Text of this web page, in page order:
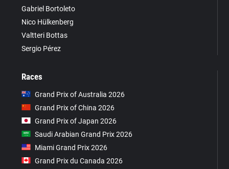
Gabriel Bortoleto
Nico Hülkenberg
Valtteri Bottas
Sergio Pérez
Races
Grand Prix of Australia 2026
Grand Prix of China 2026
Grand Prix of Japan 2026
Saudi Arabian Grand Prix 2026
Miami Grand Prix 2026
Grand Prix du Canada 2026